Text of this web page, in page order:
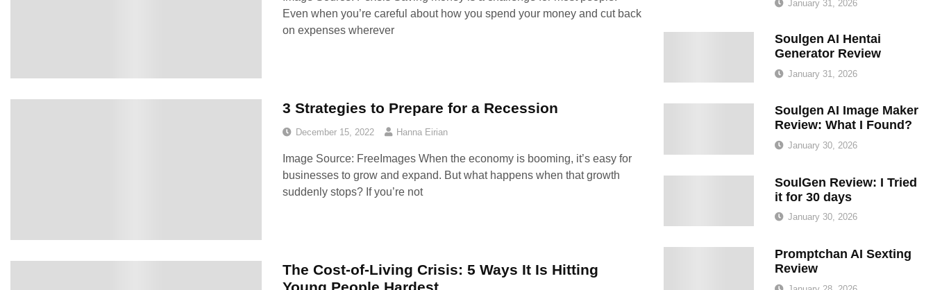
Even when you’re careful about how you spend your money and cut back
on expenses wherever
3 Strategies to Prepare for a Recession
December 15, 2022 Hanna Eirian
Image Source: FreeImages‍ When the economy is booming, it’s easy for
businesses to grow and expand. But what happens when that growth
suddenly stops? If you’re not
The Cost-of-Living Crisis: 5 Ways It Is Hitting
January 31, 2026
Soulgen AI Hentai
Generator Review
January 31, 2026
Soulgen AI Image Maker
Review: What I Found?
January 30, 2026
SoulGen Review: I Tried
it for 30 days
January 30, 2026
Promptchan AI Sexting
Review